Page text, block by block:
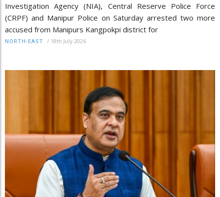
Investigation Agency (NIA), Central Reserve Police Force
(CRPF) and Manipur Police on Saturday arrested two more
accused from Manipurs Kangpokpi district for
NORTH-EAST / 18th July 2026